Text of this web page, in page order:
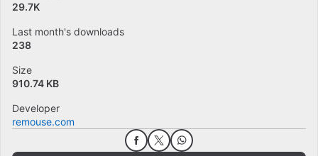
29.7K
Last month's downloads
238
Size
910.74 KB
Developer
remouse.com